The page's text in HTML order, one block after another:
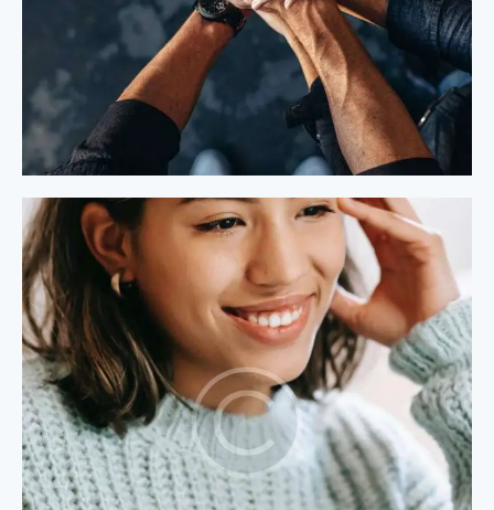
Process Modeling